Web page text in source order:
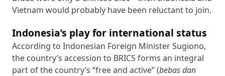
Vietnam would probably have been reluctant to join.
Indonesia’s play for international status
According to Indonesian Foreign Minister Sugiono,
the country’s accession to BRICS forms an integral
part of the country’s “free and active” (bebas dan